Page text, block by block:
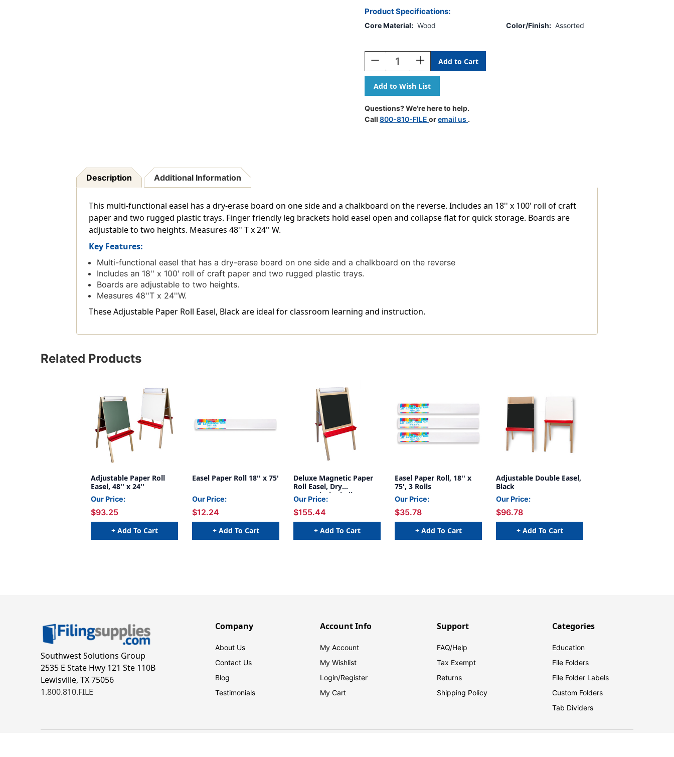
Product Specifications:
Core Material: Wood Color/Finish: Assorted
Stock:
Decrease
Quantity
Of
Adjustable
Paper
Roll
Easel,
Black
Increase
Quantity
Of
Adjustable
Paper
Roll
Easel,
Black
Questions? We're here to help.
Call 800-810-FILE oremail us .
Description Additional Information
This multi-functional easel has a dry-erase board on one side and a chalkboard on the reverse. Includes an 18'' x 100' roll of craft
paper and two rugged plastic trays. Finger friendly leg brackets hold easel open and collapse flat for quick storage. Boards are
adjustable to two heights. Measures 48'' T x 24'' W.
Key Features:
Multi-functional easel that has a dry-erase board on one side and a chalkboard on the reverse
Includes an 18'' x 100' roll of craft paper and two rugged plastic trays.
Boards are adjustable to two heights.
Measures 48''T x 24''W.
These Adjustable Paper Roll Easel, Black are ideal for classroom learning and instruction.
Related Products
Adjustable Paper Roll
Easel, 48'' x 24''
Our Price:
$93.25
+ Add To Cart
Easel Paper Roll 18'' x 75'
Our Price:
$12.24
+ Add To Cart
Deluxe Magnetic Paper
Roll Easel, Dry
Erase/Black Chalk
Our Price:
$155.44
+ Add To Cart
Easel Paper Roll, 18'' x
75', 3 Rolls
Our Price:
$35.78
+ Add To Cart
Adjustable Double Easel,
Black
Our Price:
$96.78
+ Add To Cart
Southwest Solutions Group
2535 E State Hwy 121 Ste 110B
Lewisville, TX 75056
1.800.810.FILE
Company
About Us
Contact Us
Blog
Testimonials
Account Info
My Account
My Wishlist
Login/Register
My Cart
Support
FAQ/Help
Tax Exempt
Returns
Shipping Policy
Categories
Education
File Folders
File Folder Labels
Custom Folders
Tab Dividers